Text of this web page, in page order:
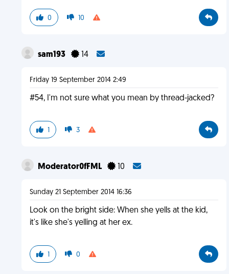
0 10
sam193 14
Friday 19 September 2014 2:49
#54, I'm not sure what you mean by thread-jacked?
1 3
Moderator0fFML 10
Sunday 21 September 2014 16:36
Look on the bright side: When she yells at the kid,
it's like she's yelling at her ex.
1 0